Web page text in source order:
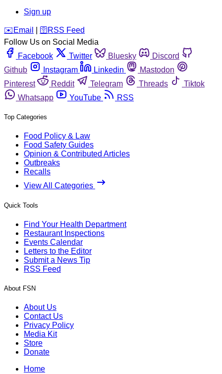
Sign up
️✉️ Email 🛜 RSS Feed
Follow Us on Social Media
Facebook
Twitter Bluesky
Discord
Github
Instagram Linkedin
Mastodon
Pinterest
Reddit Telegram Threads
Tiktok
Whatsapp
YouTube RSS
Top Categories
Food Policy & Law
Food Safety Guides
Opinion & Contributed Articles
Outbreaks
Recalls
View All Categories
Quick Tools
Find Your Health Department
Restaurant Inspections
Events Calendar
Letters to the Editor
Submit a News Tip
RSS Feed
About FSN
About Us
Contact Us
Privacy Policy
Media Kit
Store
Donate
Home